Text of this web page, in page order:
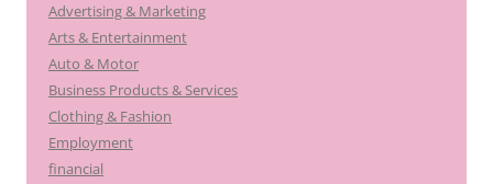
Advertising & Marketing
Arts & Entertainment
Auto & Motor
Business Products & Services
Clothing & Fashion
Employment
financial